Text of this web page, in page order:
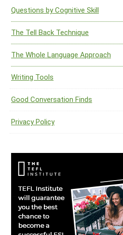
Questions by Cognitive Skill
The Tell Back Technique
The Whole Language Approach
Writing Tools
Good Conversation Finds
Privacy Policy